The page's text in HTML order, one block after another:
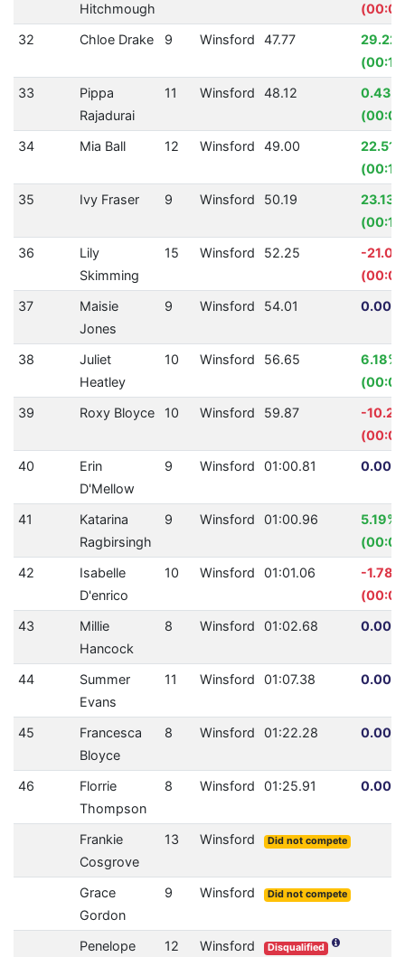
Hitchmough
32
Chloe Drake 9 Winsford 47.77
33
Pippa
Rajadurai
11 Winsford 48.12
0.43%
34
Mia Ball 12 Winsford 49.00
22.51%
35
Ivy Fraser 9 Winsford 50.19
23.13%
36
Lily
Skimming
15 Winsford 52.25
-
37
Maisie
Jones
9 Winsford 54.01
38
Juliet
Heatley
10 Winsford 56.65
6.18%
39
Roxy Bloyce 10 Winsford 59.87
-
40
Erin
D'Mellow
9 Winsford 01:00.81
41
Katarina
Ragbirsingh
9 Winsford 01:00.96
5.19%
42
Isabelle
D'enrico
10 Winsford 01:01.06
-1.78%
43
Millie
Hancock
8 Winsford 01:02.68
44
Summer
Evans
11 Winsford 01:07.38
45
Francesca
Bloyce
8 Winsford 01:22.28
46
Florrie
Thompson
8 Winsford 01:25.91
Frankie
Cosgrove
13 Winsford Did not compete
Grace
Gordon
9 Winsford Did not compete
Penelope
12 Winsford Disqualified